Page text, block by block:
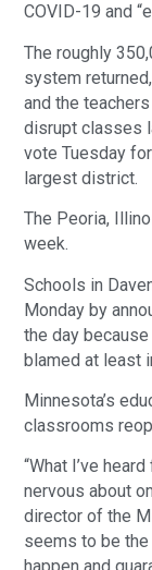
COVID-19 and
The roughly
system
and the
disrupt classes
vote Tuesday
largest district.
The Peoria,
week.
Schools in
Monday by
the day
blamed at least
Minnesota’s
classrooms
“What I’ve
nervous about
director of the
seems to be the